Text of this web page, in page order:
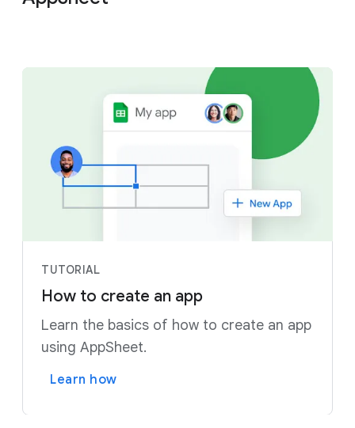
TUTORIAL
How to create an app
Learn the basics of how to create an app
using AppSheet.
Learn how